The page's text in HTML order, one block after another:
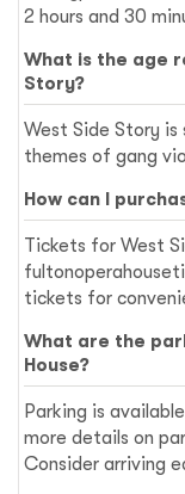
2 hours and 30
What is the age
Story?
West Side Story is
themes of gang
How can I
Tickets for West
tickets for
What are the
House?
Parking is
more details on
Consider arriving